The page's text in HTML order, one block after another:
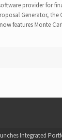
provider for
Generator, the
features Monte
Integrated